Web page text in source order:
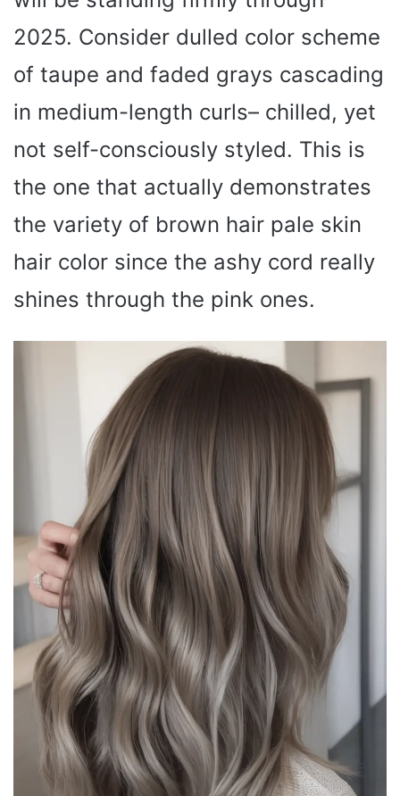
2025. Consider dulled color scheme
of taupe and faded grays cascading
in medium-length curls– chilled, yet
not self-consciously styled. This is
the one that actually demonstrates
the variety of brown hair pale skin
hair color since the ashy cord really
shines through the pink ones.